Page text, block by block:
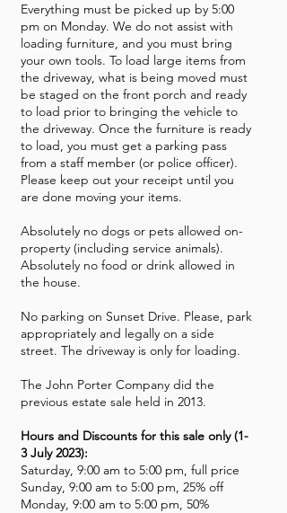
Everything must be picked up by 5:00
pm on Monday. We do not assist with
loading furniture, and you must bring
your own tools. To load large items from
the driveway, what is being moved must
be staged on the front porch and ready
to load prior to bringing the vehicle to
the driveway. Once the furniture is ready
to load, you must get a parking pass
from a staff member (or police officer).
Please keep out your receipt until you
are done moving your items.
Absolutely no dogs or pets allowed on-
property (including service animals).
Absolutely no food or drink allowed in
the house.
No parking on Sunset Drive. Please, park
appropriately and legally on a side
street. The driveway is only for loading.
The John Porter Company did the
previous estate sale held in 2013.
Hours and Discounts for this sale only (1-
3 July 2023):
Saturday, 9:00 am to 5:00 pm, full price
Sunday, 9:00 am to 5:00 pm, 25% off
Monday, 9:00 am to 5:00 pm, 50%